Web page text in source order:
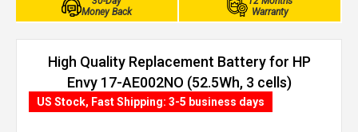
Money Back
Warranty
High Quality Replacement Battery for HP
Envy 17-AE002NO (52.5Wh, 3 cells)
US Stock, Fast Shipping: 3-5 business days